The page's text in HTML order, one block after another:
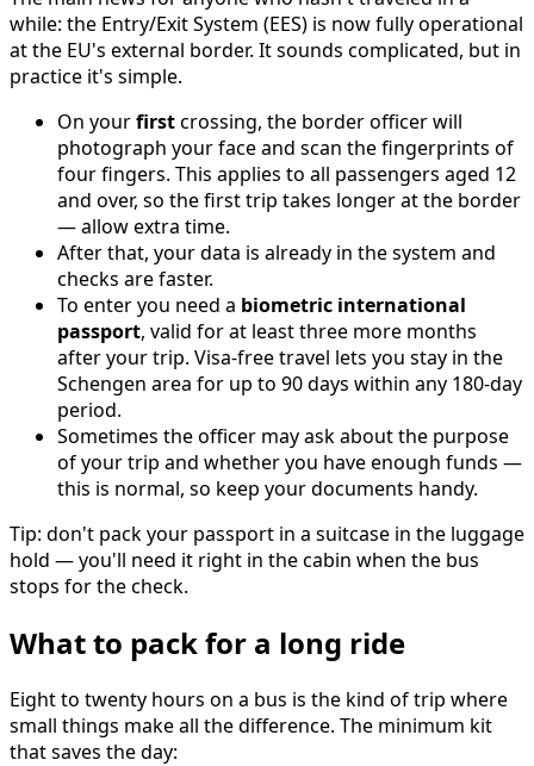
while: the Entry/Exit System (EES) is now fully operational
at the EU's external border. It sounds complicated, but in
practice it's simple.
On yourfirstcrossing, the border officer will
photograph your face and scan the fingerprints of
four fingers. This applies to all passengers aged 12
and over, so the first trip takes longer at the border
— allow extra time.
After that, your data is already in the system and
checks are faster.
To enter you need a biometric international
passport, valid for at least three more months
after your trip. Visa-free travel lets you stay in the
Schengen area for up to 90 days within any 180-day
period.
Sometimes the officer may ask about the purpose
of your trip and whether you have enough funds —
this is normal, so keep your documents handy.
Tip: don't pack your passport in a suitcase in the luggage
hold — you'll need it right in the cabin when the bus
stops for the check.
What to pack for a long ride
Eight to twenty hours on a bus is the kind of trip where
small things make all the difference. The minimum kit
that saves the day: